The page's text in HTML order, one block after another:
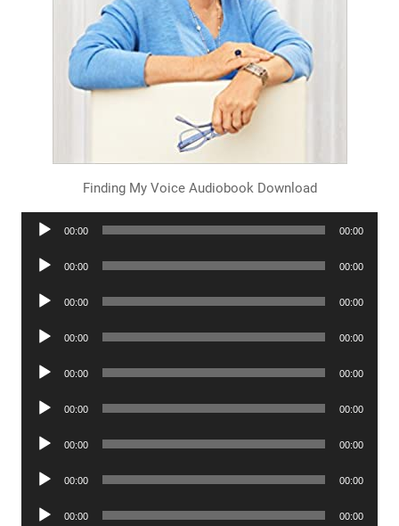
Finding My Voice Audiobook Download
Audio
00:00 00:00
Audio
00:00 00:00
Audio
00:00 00:00
Audio
00:00 00:00
Audio
00:00 00:00
Audio
00:00 00:00
Audio
00:00 00:00
Audio
00:00 00:00
Audio
00:00 00:00